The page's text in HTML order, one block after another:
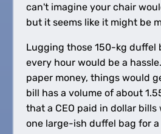
can't imagine your chair
but it seems like it might be
Lugging those 150-kg duffel
every hour would be a
paper money, things would
bill has a volume of about
that a CEO paid in dollar
one large-ish duffel bag for a